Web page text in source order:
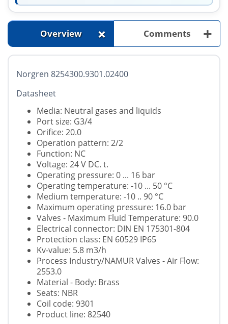
Overview + Comments +
Norgren 8254300.9301.02400
Datasheet
Media: Neutral gases and liquids
Port size: G3/4
Orifice: 20.0
Operation pattern: 2/2
Function: NC
Voltage: 24 V DC. t.
Operating pressure: 0 ... 16 bar
Operating temperature: -10 ... 50 °C
Medium temperature: -10 .. 90 °C
Maximum operating pressure: 16.0 bar
Valves - Maximum Fluid Temperature: 90.0
Electrical connector: DIN EN 175301-804
Protection class: EN 60529 IP65
Kv-value: 5.8 m3/h
Process Industry/NAMUR Valves - Air Flow:
2553.0
Material - Body: Brass
Seats: NBR
Coil code: 9301
Product line: 82540